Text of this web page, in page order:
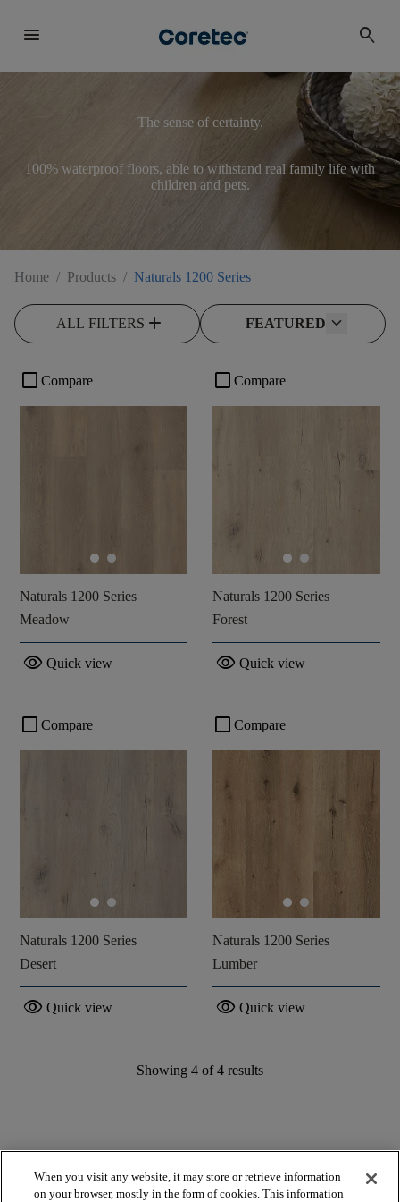
menu search
The sense of certainty.
100% waterproof floors, able to withstand real family life with
children and pets.
Home / Products / Naturals 1200 Series
ALL FILTERS add FEATURED
check_box_outline_blank Compare
Naturals 1200 Series
Meadow
visibility Quick view
check_box_outline_blank Compare
Naturals 1200 Series
Forest
visibility Quick view
check_box_outline_blank Compare
Naturals 1200 Series
Desert
visibility Quick view
check_box_outline_blank Compare
Naturals 1200 Series
Lumber
visibility Quick view
Showing 4 of 4 results
When you visit any website, it may store or retrieve information
on your browser, mostly in the form of cookies. This information